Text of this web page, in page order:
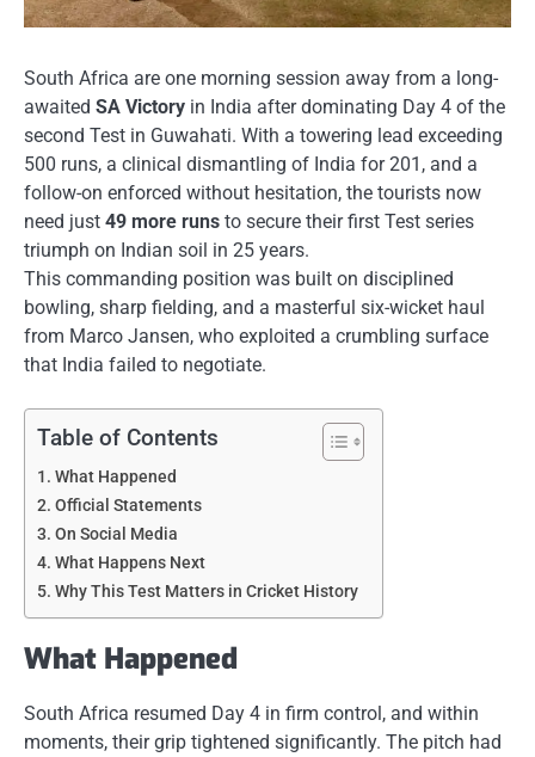
South Africa are one morning session away from a long-
awaited SA Victory in India after dominating Day 4 of the
second Test in Guwahati. With a towering lead exceeding
500 runs, a clinical dismantling of India for 201, and a
follow-on enforced without hesitation, the tourists now
need just 49 more runs to secure their first Test series
triumph on Indian soil in 25 years.
This commanding position was built on disciplined
bowling, sharp fielding, and a masterful six-wicket haul
from Marco Jansen, who exploited a crumbling surface
that India failed to negotiate.
Table of Contents
What Happened
Official Statements
On Social Media
What Happens Next
Why This Test Matters in Cricket History
What Happened
South Africa resumed Day 4 in firm control, and within
moments, their grip tightened significantly. The pitch had